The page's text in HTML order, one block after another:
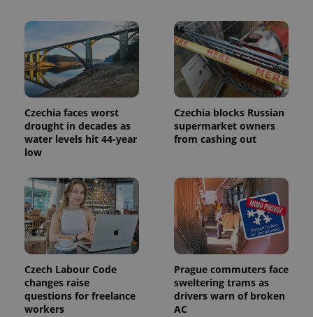
Czechia faces worst
drought in decades as
water levels hit 44-year
low
Czechia blocks Russian
supermarket owners
from cashing out
Czech Labour Code
changes raise
questions for freelance
workers
Prague commuters face
sweltering trams as
drivers warn of broken
AC
distinguish
unique
users by
assigning a
randomly
generated
number as
a client
is included
in each
page
request in
visitor,
session
and
campaign
data for
the sites
analytics
reports.
_ga_LSHBD1S1X4
1 year 1
month
This cookie
is used by
Google
Analytics to